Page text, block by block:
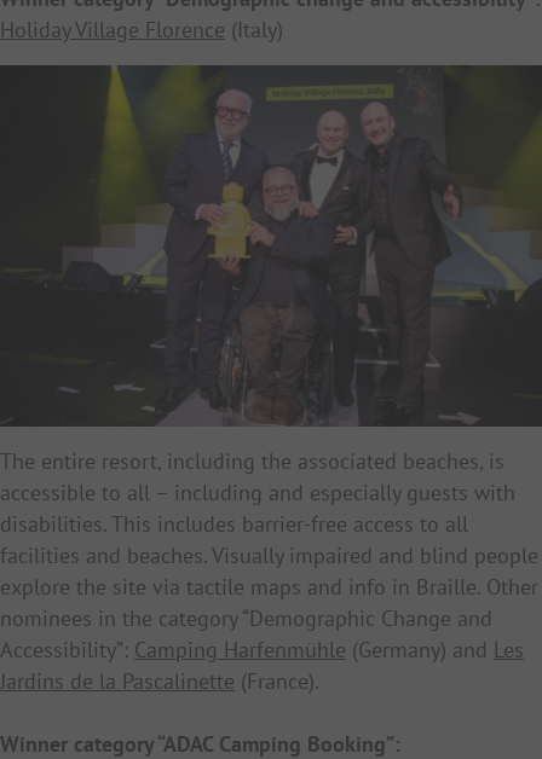
Holiday Village Florence (Italy)
The entire resort, including the associated beaches, is
accessible to all – including and especially guests with
disabilities. This includes barrier-free access to all
facilities and beaches. Visually impaired and blind people
explore the site via tactile maps and info in Braille. Other
nominees in the category “Demographic Change and
Accessibility”: Camping Harfenmühle (Germany) and Les
Jardins de la Pascalinette (France).
Winner category “ADAC Camping Booking”: